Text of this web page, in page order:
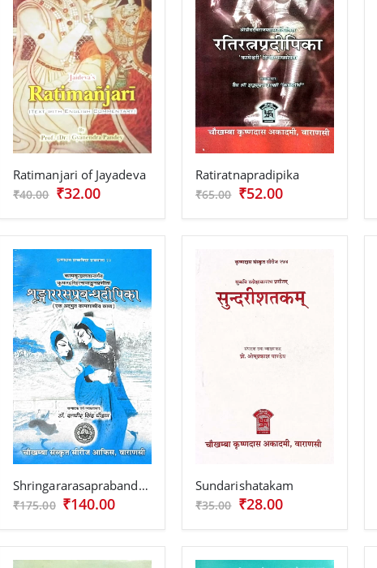
Ratimanjari of Jayadeva
₹40.00 ₹32.00
Ratiratnapradipika
₹65.00 ₹52.00
Shringararasaprabandhadipika
₹175.00 ₹140.00
Sundarishatakam
₹35.00 ₹28.00